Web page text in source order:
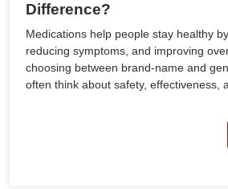
Difference?
Medications help people stay healthy
reducing symptoms, and improving
choosing between brand-name and
often think about safety, effectiveness,